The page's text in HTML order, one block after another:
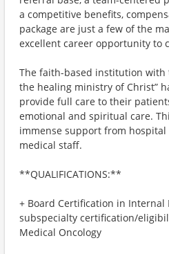
a competitive benefits,
package are just a few of the
excellent career opportunity to
The faith-based institution with
the healing ministry of Christ”
provide full care to their
emotional and spiritual care.
immense support from
medical staff.
**QUALIFICATIONS:**
+ Board Certification in Internal
subspecialty certification/
Medical Oncology